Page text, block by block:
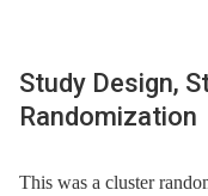
Study Design,
Randomization
This was a cluster